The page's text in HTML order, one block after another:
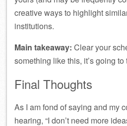
creative ways to highlight
institutions.
Main takeaway: Clear your
something like this, it’s going to
Final Thoughts
As I am fond of saying and my
hearing, “I don’t need more